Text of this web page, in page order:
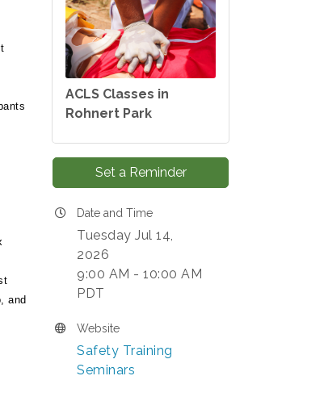
and
ACLS Classes in
Rohnert Park
Set a Reminder
Date and Time
Tuesday Jul 14,
2026
9:00 AM - 10:00 AM
PDT
Website
Safety Training
Seminars